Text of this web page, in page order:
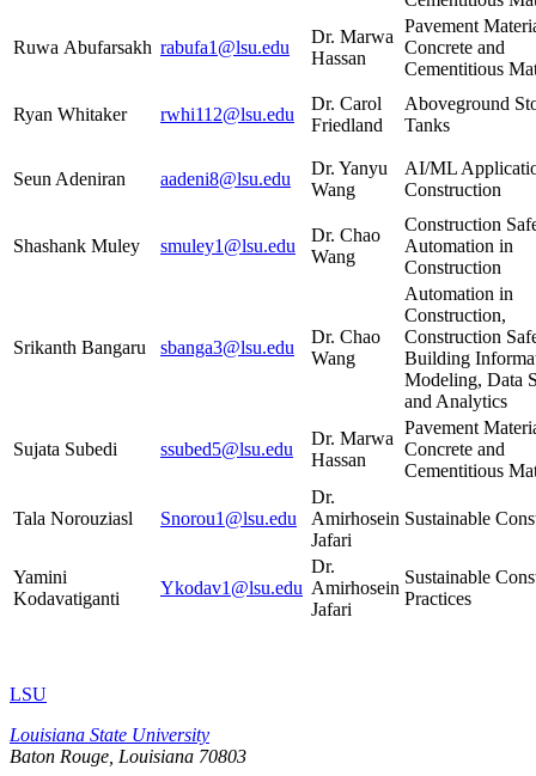
Ruwa Abufarsakh rabufa1@lsu.edu
Dr. Marwa
Hassan
Pavement
Concrete and
Cementitious
Ryan Whitaker rwhi112@lsu.edu
Dr. Carol
Friedland
Aboveground
Tanks
Seun Adeniran aadeni8@lsu.edu
Dr. Yanyu
Wang
AI/ML
Construction
Shashank Muley smuley1@lsu.edu
Dr. Chao
Wang
Construction
Automation in
Construction
Srikanth Bangaru sbanga3@lsu.edu
Dr. Chao
Wang
Automation in
Construction,
Construction
Building
Modeling, Data
and Analytics
Sujata Subedi ssubed5@lsu.edu
Dr. Marwa
Hassan
Pavement
Concrete and
Cementitious
Tala Norouziasl Snorou1@lsu.edu
Dr.
Amirhosein
Jafari
Sustainable
Yamini
Kodavatiganti
Ykodav1@lsu.edu
Dr.
Amirhosein
Jafari
Sustainable
Practices
LSU
Louisiana State University
Baton Rouge, Louisiana 70803